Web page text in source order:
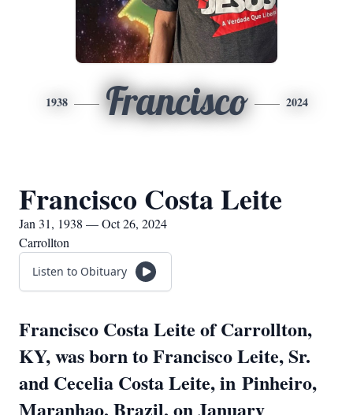
1938 Francisco 2024
Francisco Costa Leite
Jan 31, 1938 — Oct 26, 2024
Carrollton
Listen to Obituary
Francisco Costa Leite of Carrollton,
KY, was born to Francisco Leite, Sr.
and Cecelia Costa Leite, in Pinheiro,
Maranhao, Brazil, on January